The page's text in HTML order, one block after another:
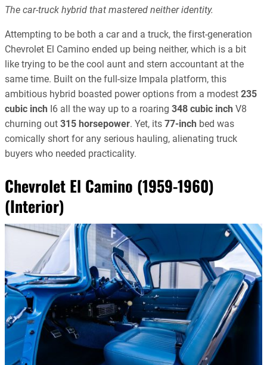
The car-truck hybrid that mastered neither identity.
Attempting to be both a car and a truck, the first-generation
Chevrolet El Camino ended up being neither, which is a bit
like trying to be the cool aunt and stern accountant at the
same time. Built on the full-size Impala platform, this
ambitious hybrid boasted power options from a modest 235
cubic inch I6 all the way up to a roaring 348 cubic inch V8
churning out 315 horsepower. Yet, its 77-inch bed was
comically short for any serious hauling, alienating truck
buyers who needed practicality.
Chevrolet El Camino (1959-1960)
(Interior)